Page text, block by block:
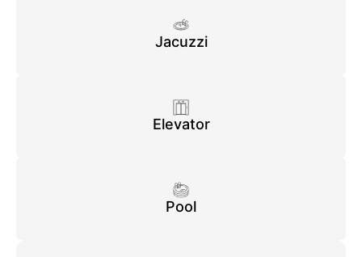
Jacuzzi
Elevator
Pool